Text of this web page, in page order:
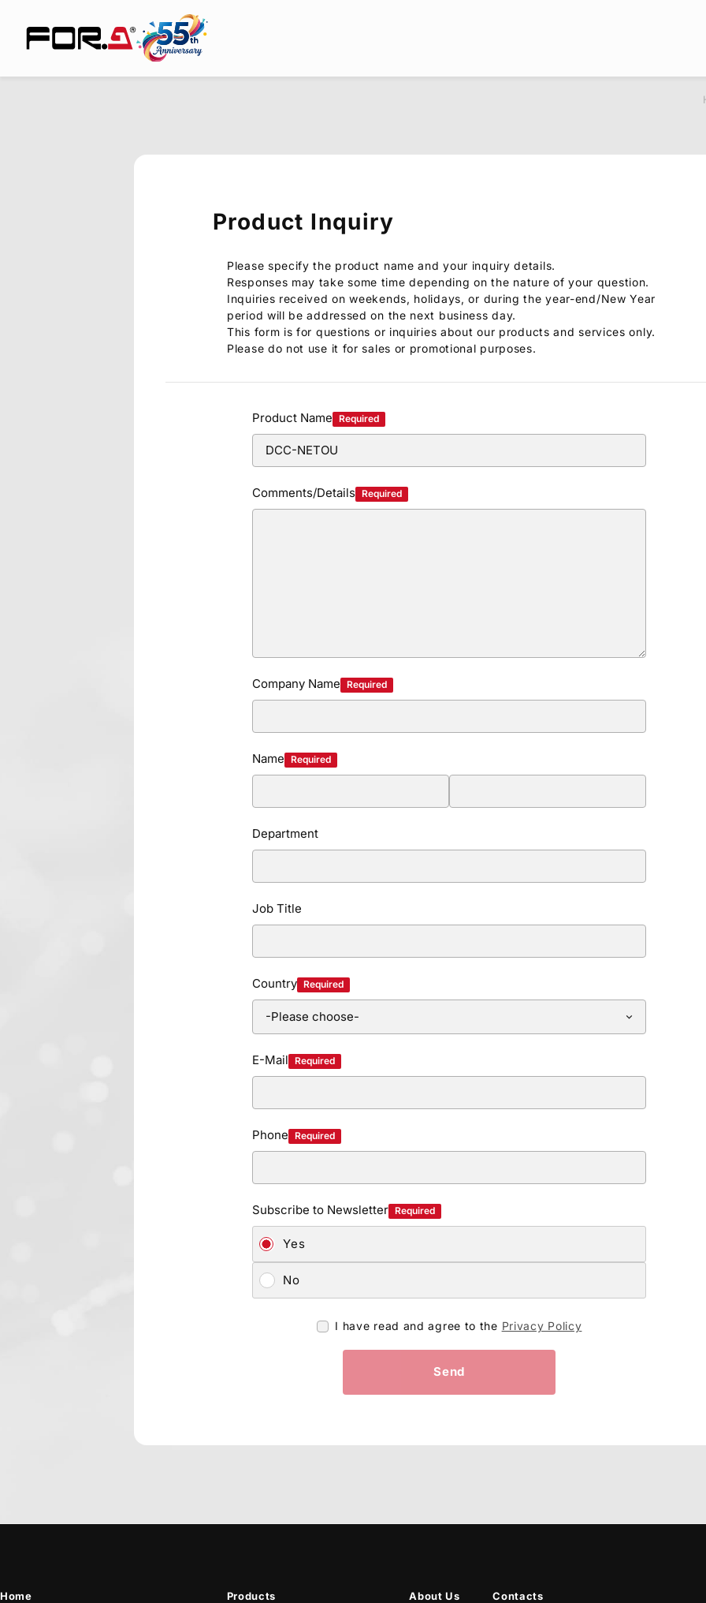
Product Inquiry
Please specify the product name and your inquiry details.
Responses may take some time depending on the nature of your question.
Inquiries received on weekends, holidays, or during the year-end/New Year
period will be addressed on the next business day.
This form is for questions or inquiries about our products and services only.
Please do not use it for sales or promotional purposes.
Product Name Required
Comments/Details Required
Company Name Required
Name Required
Department
Job Title
Country Required
E-Mail Required
Phone Required
Subscribe to Newsletter Required
Yes
No
I have read and agree to the Privacy Policy
Send
Home Products About Us Contacts